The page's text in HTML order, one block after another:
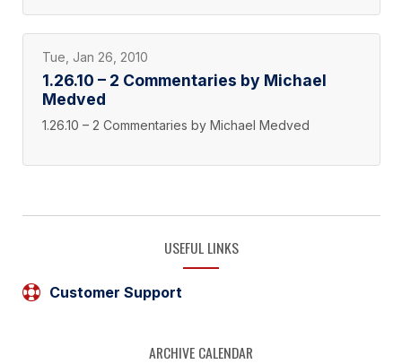
Tue, Jan 26, 2010
1.26.10 – 2 Commentaries by Michael
Medved
1.26.10 – 2 Commentaries by Michael Medved
USEFUL LINKS
Customer Support
ARCHIVE CALENDAR